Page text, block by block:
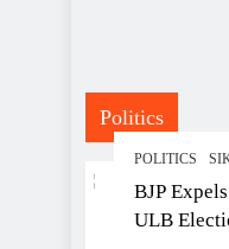
Politics
POLITICS
BJP
ULB